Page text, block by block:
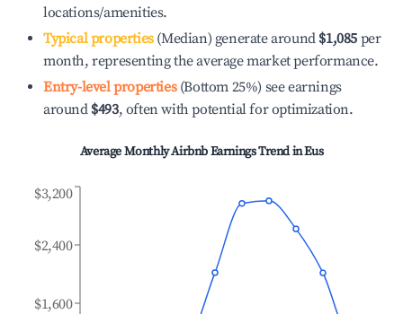
locations/amenities.
Typical properties(Median) generate around $1,085 per
month, representing the average market performance.
Entry-level properties(Bottom 25%) see earnings
around $493, often with potential for optimization.
Average Monthly Airbnb Earnings Trend inEus
$1,600
$2,400
$3,200